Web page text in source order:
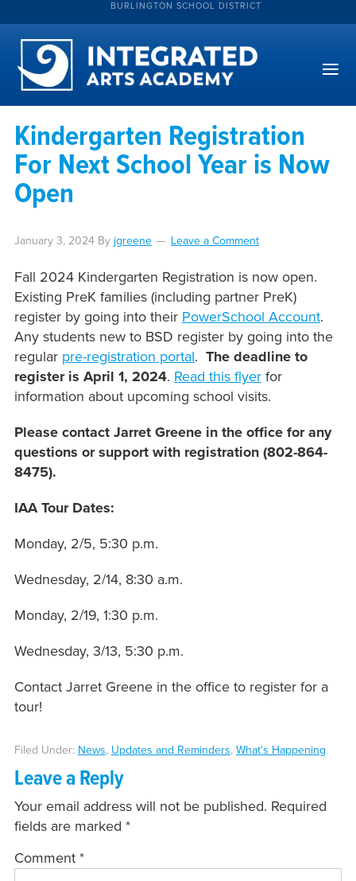
BURLINGTON SCHOOL DISTRICT
Kindergarten Registration
For Next School Year is Now
Open
January 3, 2024By jgreene Leave a Comment
Fall 2024 Kindergarten Registration is now open.
Existing PreK families (including partner PreK)
register by going into their PowerSchool Account.
Any students new to BSD register by going into the
regular pre-registration portal. The deadline to
register is April 1, 2024. Read this flyerfor
information about upcoming school visits.
Please contact Jarret Greene in the office for any
questions or support with registration (802-864-
8475).
IAA Tour Dates:
Monday, 2/5, 5:30 p.m.
Wednesday, 2/14, 8:30 a.m.
Monday, 2/19, 1:30 p.m.
Wednesday, 3/13, 5:30 p.m.
Contact Jarret Greene in the office to register for a
tour!
Filed Under: News, Updates and Reminders, What's Happening
Leave a Reply
Your email address will not be published. Required
fields are marked *
Comment *